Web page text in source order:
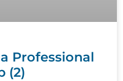
Professional
(2)